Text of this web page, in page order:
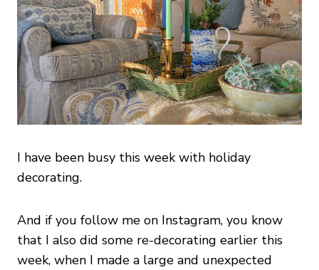
I have been busy this week with holiday
decorating.
And if you follow me on Instagram, you know
that I also did some re-decorating earlier this
week, when I made a large and unexpected